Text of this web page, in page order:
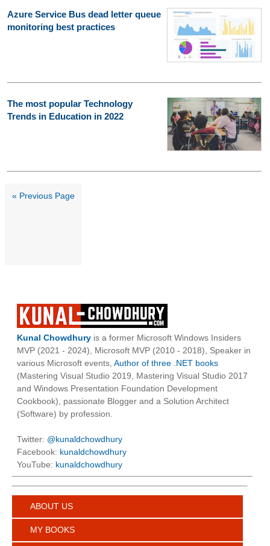
Azure Service Bus dead letter queue
monitoring best practices
The most popular Technology
Trends in Education in 2022
« Previous Page
Kunal Chowdhury is a former Microsoft Windows Insiders
MVP (2021 - 2024), Microsoft MVP (2010 - 2018), Speaker in
various Microsoft events, Author of three .NET books
(Mastering Visual Studio 2019, Mastering Visual Studio 2017
and Windows Presentation Foundation Development
Cookbook), passionate Blogger and a Solution Architect
(Software) by profession.
Twitter: @kunaldchowdhury
Facebook: kunaldchowdhury
YouTube: kunaldchowdhury
ABOUT US
MY BOOKS